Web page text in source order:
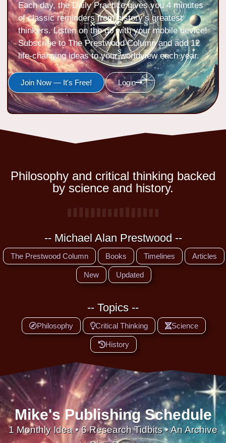
Each day, the Daily Practice gives you 4 minutes
of classic reminders from history’s greatest
thinkers. Listen on the go with your mobile device!
Subscribe to The Prestwood Column and add 12
life-changing ideas to your worldview each year.
Join Now — It's Free! Login
Philosophy and critical thinking backed
by science and history.
-- Michael Alan Prestwood --
The Prestwood Column Books Timelines Articles
New Updated
-- Topics --
Philosophy Critical Thinking Science
History
Mike's Publishing Schedule
1 Monthly Idea • 6 Research Tidbits • An Archive